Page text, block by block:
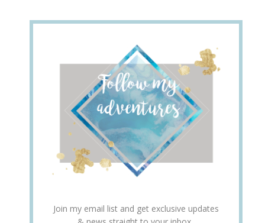
Join my email list and get exclusive updates